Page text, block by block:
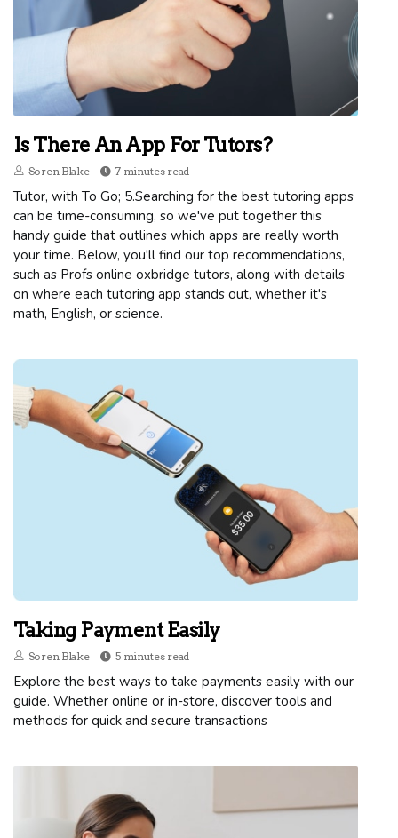
Is There An App For Tutors?
Soren Blake 7 minutes read
Tutor, with To Go; 5.Searching for the best tutoring apps
can be time-consuming, so we've put together this
handy guide that outlines which apps are really worth
your time. Below, you'll find our top recommendations,
such as Profs online oxbridge tutors, along with details
on where each tutoring app stands out, whether it's
math, English, or science.
Taking Payment Easily
Soren Blake 5 minutes read
Explore the best ways to take payments easily with our
guide. Whether online or in-store, discover tools and
methods for quick and secure transactions